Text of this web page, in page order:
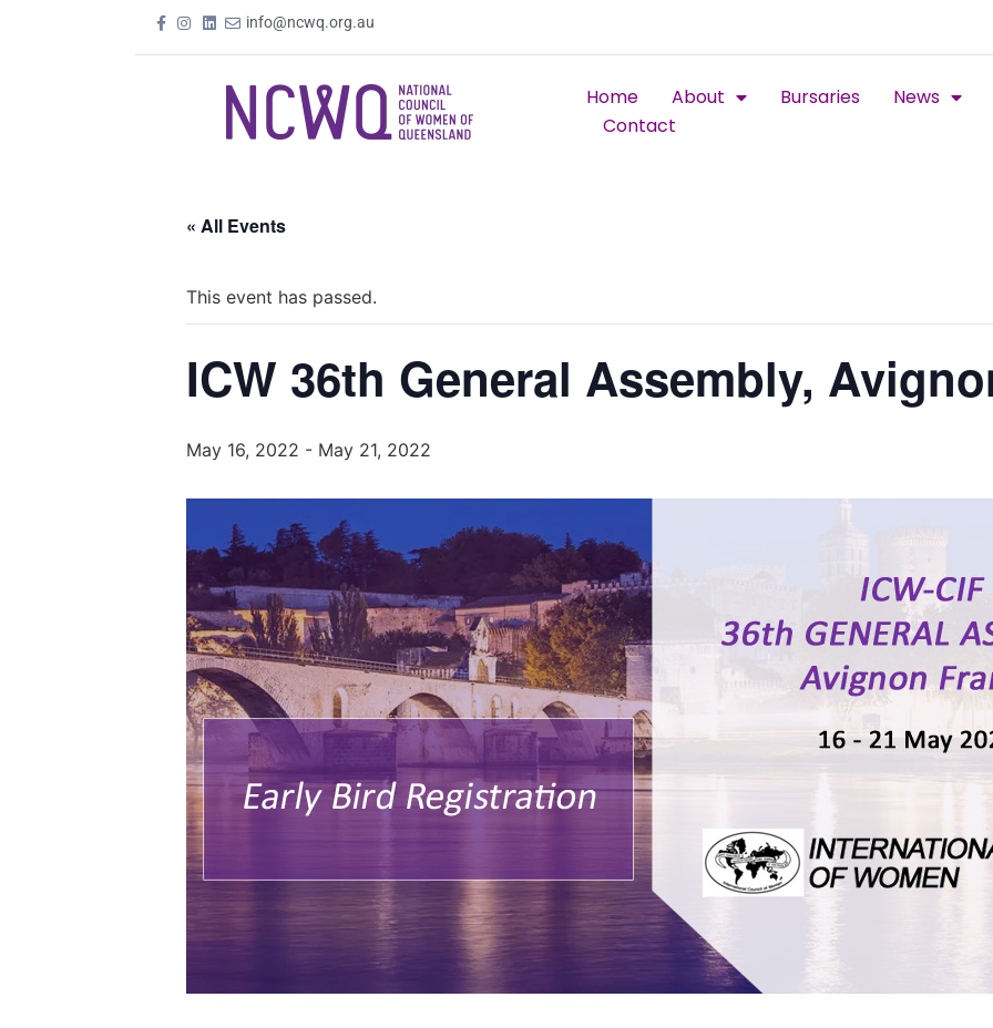
info@ncwq.org.au
Home About Bursaries
News
Contact
« All Events
This event has passed.
ICW 36th General Assembly,
May 16, 2022 - May 21, 2022